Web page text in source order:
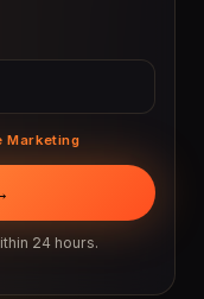
Marketing
24 hours.